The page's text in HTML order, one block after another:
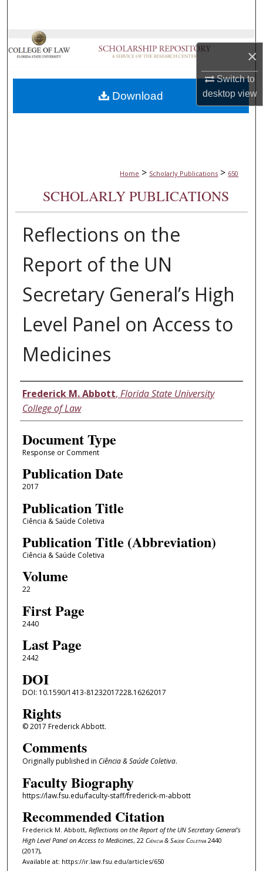
×
Switch to
desktopview
Browse Collections
About
Home > Scholarly Publications > 650
SCHOLARLY PUBLICATIONS
Reflections on the
Report of the UN
Secretary General’s High
Level Panel on Access to
Medicines
Authors
Frederick M. Abbott, Florida State University
College of Law
Document Type
Response or Comment
Publication Date
2017
Publication Title
Ciência & Saúde Coletiva
Publication Title (Abbreviation)
Ciência & Saúde Coletiva
Volume
22
First Page
2440
Last Page
2442
DOI
DOI: 10.1590/1413-81232017228.16262017
Rights
© 2017 Frederick Abbott.
Comments
Originally published in Ciência & Saúde Coletiva.
Faculty Biography
https://law.fsu.edu/faculty-staff/frederick-m-abbott
Recommended Citation
Frederick M. Abbott, Reflections on the Report of the UN Secretary General’s
High Level Panel on Access to Medicines, 22 Ciência & Saúde Coletiva2440
(2017),
Available at: https://ir.law.fsu.edu/articles/650
Download